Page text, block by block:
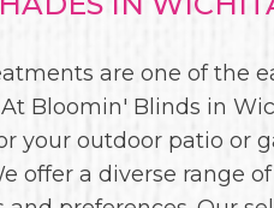
are one of the
Bloomin' Blinds in
your outdoor patio or
offer a diverse range